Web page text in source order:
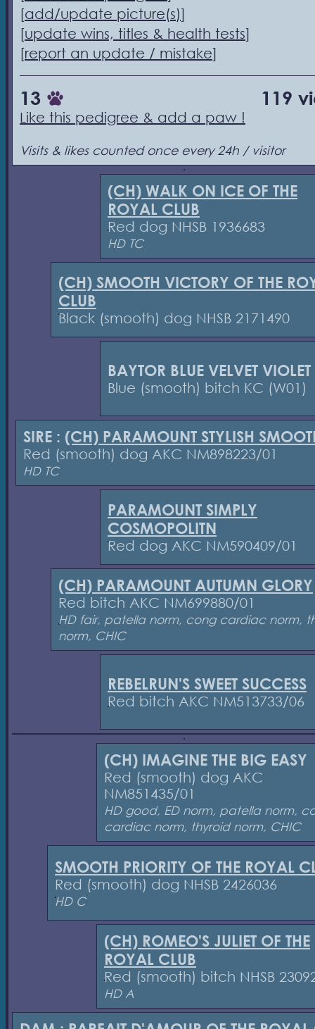
[add/update picture(s)]
[update wins, titles & health tests]
[report an update / mistake]
13 119
Like this pedigree & add a paw !
Visits & likes counted once every 24h / visitor
(CH) WALK ON ICE OF THE
ROYAL CLUB
Red dog NHSB 1936683
HD TC
(CH) SMOOTH VICTORY OF THE
CLUB
Black (smooth) dog NHSB 2171490
BAYTOR BLUE VELVET VIOLET
Blue (smooth) bitch KC (W01)
SIRE : (CH) PARAMOUNT STYLISH
Red (smooth) dog AKC NM898223/01
HD TC
PARAMOUNT SIMPLY
COSMOPOLITN
Red dog AKC NM590409/01
(CH) PARAMOUNT AUTUMN GLORY
Red bitch AKC NM699880/01
HD fair, patella norm, cong cardiac norm,
norm, CHIC
REBELRUN'S SWEET SUCCESS
Red bitch AKC NM513733/06
(CH) IMAGINE THE BIG EASY
Red (smooth) dog AKC
NM851435/01
HD good, ED norm, patella norm,
cardiac norm, thyroid norm, CHIC
SMOOTH PRIORITY OF THE ROYAL
Red (smooth) dog NHSB 2426036
HD C
(CH) ROMEO'S JULIET OF THE
ROYAL CLUB
Red (smooth) bitch NHSB
HD A